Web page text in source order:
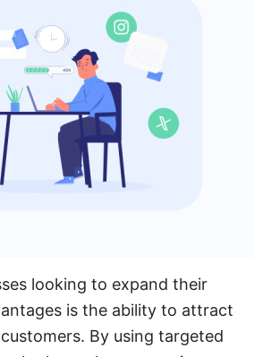
looking to expand their
is the ability to attract
By using targeted